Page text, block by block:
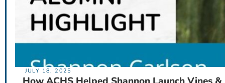
JULY 18, 2025